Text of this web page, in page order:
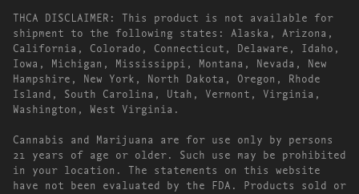
THCA DISCLAIMER: This product is not available for
shipment to the following states: Alaska, Arizona,
California, Colorado, Connecticut, Delaware, Idaho,
Iowa, Michigan, Mississippi, Montana, Nevada, New
Hampshire, New York, North Dakota, Oregon, Rhode
Island, South Carolina, Utah, Vermont, Virginia,
Washington, West Virginia.
Cannabis and Marijuana are for use only by persons
21 years of age or older. Such use may be prohibited
in your location. The statements on this website
have not been evaluated by the FDA. Products sold or